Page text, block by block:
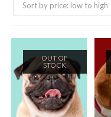
Sort by price: low to high
OUT OF
STOCK